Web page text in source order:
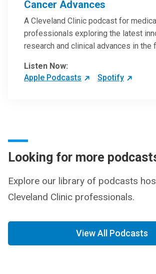
Cancer Advances
A Cleveland Clinic podcast for
professionals exploring the latest
research and clinical advances in the
Listen Now:
Apple Podcasts
Spotify
Looking for more
Explore our library of podcasts
Cleveland Clinic professionals.
View All Podcasts